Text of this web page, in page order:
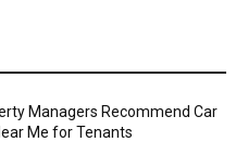
Managers Recommend Car
Me for Tenants